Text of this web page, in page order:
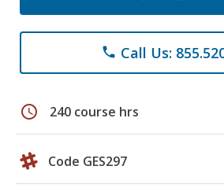
phone Call Us:
schedule 240 course hrs
Code GES297